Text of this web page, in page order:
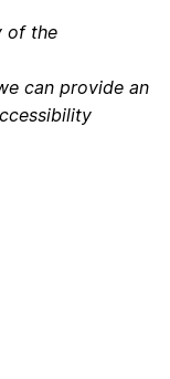
of the
can provide an